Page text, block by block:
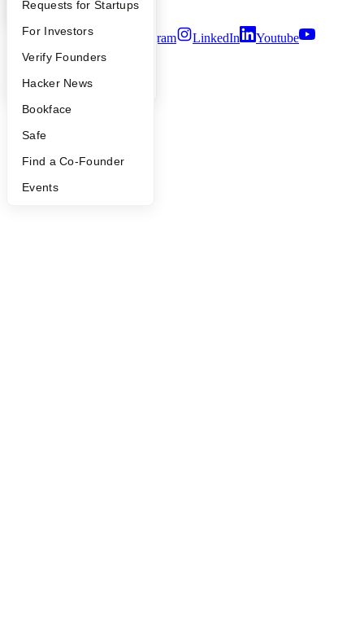
YC Interview Guide
FAQ
People
YC Blog
Launch YC
Requests for Startups
For Investors
Verify Founders
Hacker News
Bookface
Safe
Find a Co-Founder
Events
Terms of Use
Twitter Facebook Instagram LinkedIn
Youtube
2026Y Combinator